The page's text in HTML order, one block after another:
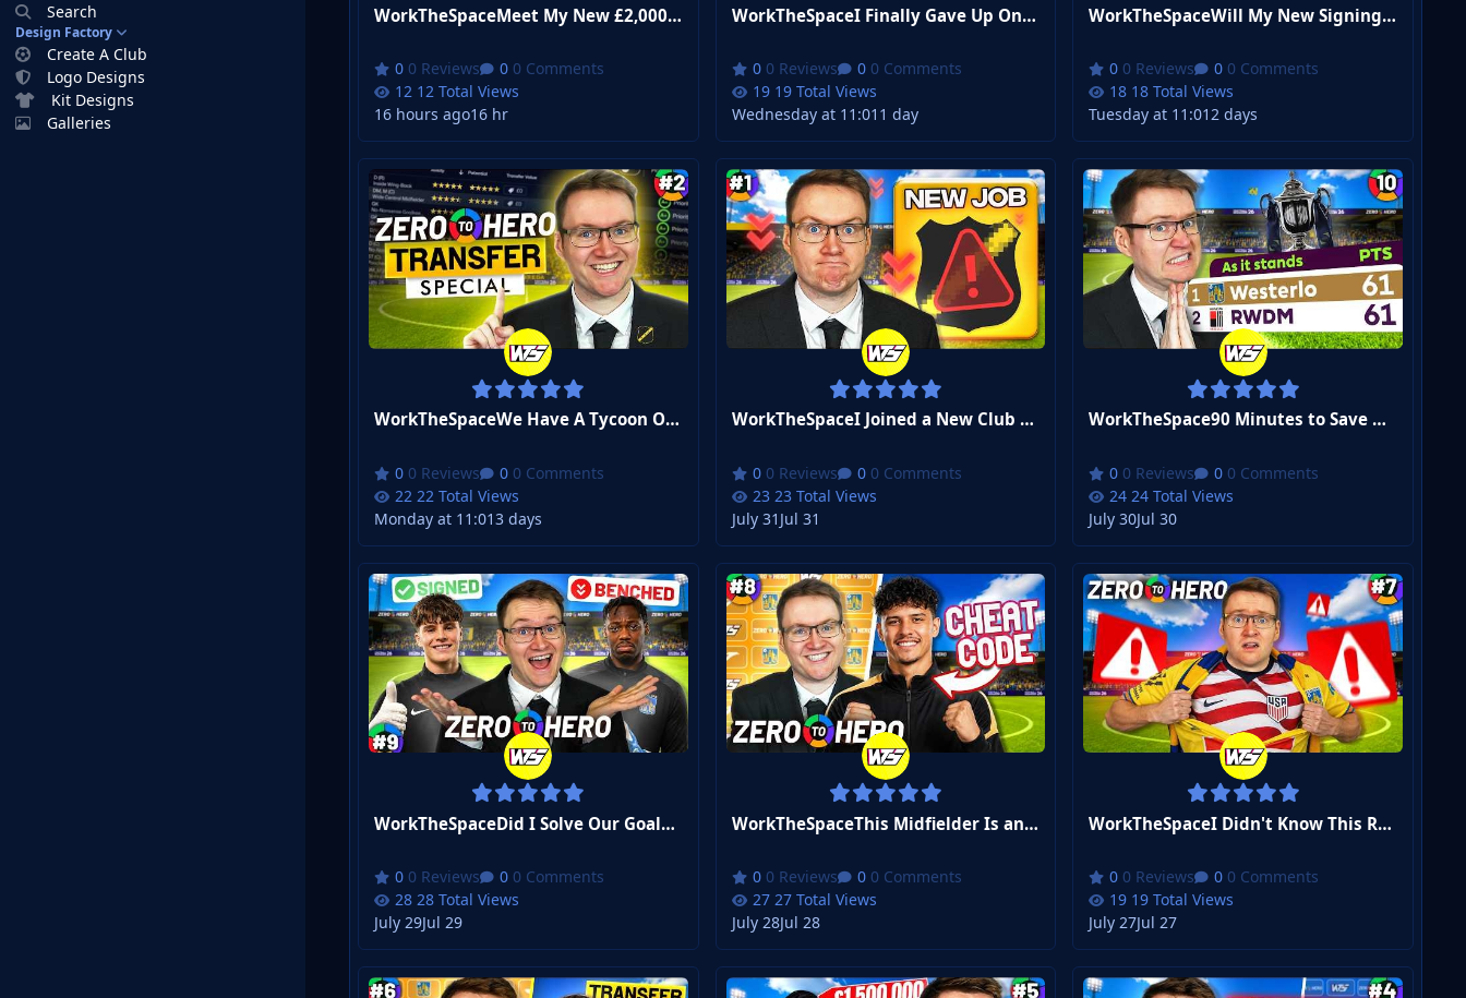
Search
Design Factory
Create A Club
Logo Designs
Kit Designs
Galleries
WorkTheSpaceMeet My New £2,000,000 Starting Goalkeeper... | FM26 Zero to Hero Club 3 #5
0 Reviews
0 Comments
12 Total Views
16 hours ago16 hr
WorkTheSpaceI Finally Gave Up On This Formation | FM26 Zero to Hero Club 3 #4
0 Reviews
0 Comments
19 Total Views
Wednesday at 11:01 1 day
WorkTheSpaceWill My New Signings Sink Or Save Us? | FM26 Zero to Hero Club 3 #3
0 Reviews
0 Comments
18 Total Views
Tuesday at 11:012 days
WorkTheSpaceWe Have A Tycoon Owner Now? | FM26 Zero to Hero Club 3 #2
0 Reviews
0 Comments
22 Total Views
Monday at 11:013 days
WorkTheSpaceI Joined a New Club With ONE Game Left... | FM26 Zero to Hero Club 3 #1
0 Reviews
0 Comments
23 Total Views
July 31 Jul 31
WorkTheSpace90 Minutes to Save Our Season... | FM26 Zero to Hero Club 2 #10
0 Reviews
0 Comments
24 Total Views
July 30Jul 30
WorkTheSpaceDid I Solve Our Goalkeeper Problem? | FM26 Zero to Hero Club 2 #9
0 Reviews
0 Comments
28 Total Views
July 29Jul 29
WorkTheSpaceThis Midfielder Is an Assist MACHINE... | FM26 Zero to Hero Club 2 #8
0 Reviews
0 Comments
27 Total Views
July 28Jul 28
WorkTheSpaceI Didn't Know This Rule Existed… | FM26 Zero to Hero Club 2 #7
0 Reviews
0 Comments
19 Total Views
July 27Jul 27